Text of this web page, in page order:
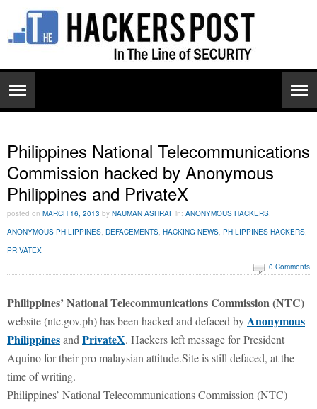
Philippines National Telecommunications
Commission hacked by Anonymous
Philippines and PrivateX
posted on MARCH 16, 2013 by NAUMAN ASHRAF in: ANONYMOUS HACKERS,
ANONYMOUS PHILIPPINES, DEFACEMENTS, HACKING NEWS, PHILIPPINES HACKERS,
PRIVATEX
0 Comments
Philippines’ National Telecommunications Commission (NTC)
website (ntc.gov.ph) has been hacked and defaced byAnonymous
Philippinesand PrivateX. Hackers left message for President
Aquino for their pro malaysian attitude.Site is still defaced, at the
time of writing.
Philippines’ National Telecommunications Commission (NTC)